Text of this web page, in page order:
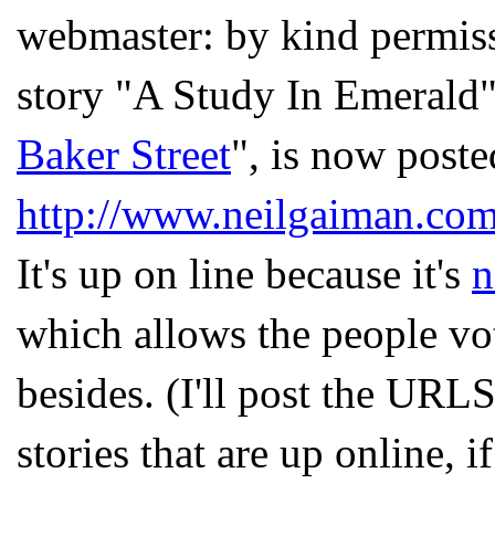
webmaster: by kind
story "A Study In
Baker Street", is now
http://
It's up on line because it's
which allows the people
besides. (I'll post the
stories that are up online,